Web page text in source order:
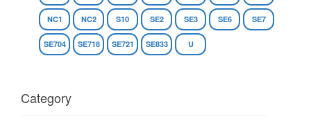
NC1 NC2 S10 SE2 SE3 SE6 SE7
SE704 SE718 SE721 SE833 U
Category